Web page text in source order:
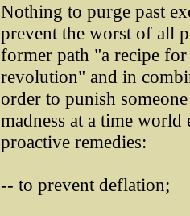
Nothing to purge past
prevent the worst of all
former path "a recipe
revolution" and in
order to punish
madness at a time world
proactive remedies:
-- to prevent deflation;